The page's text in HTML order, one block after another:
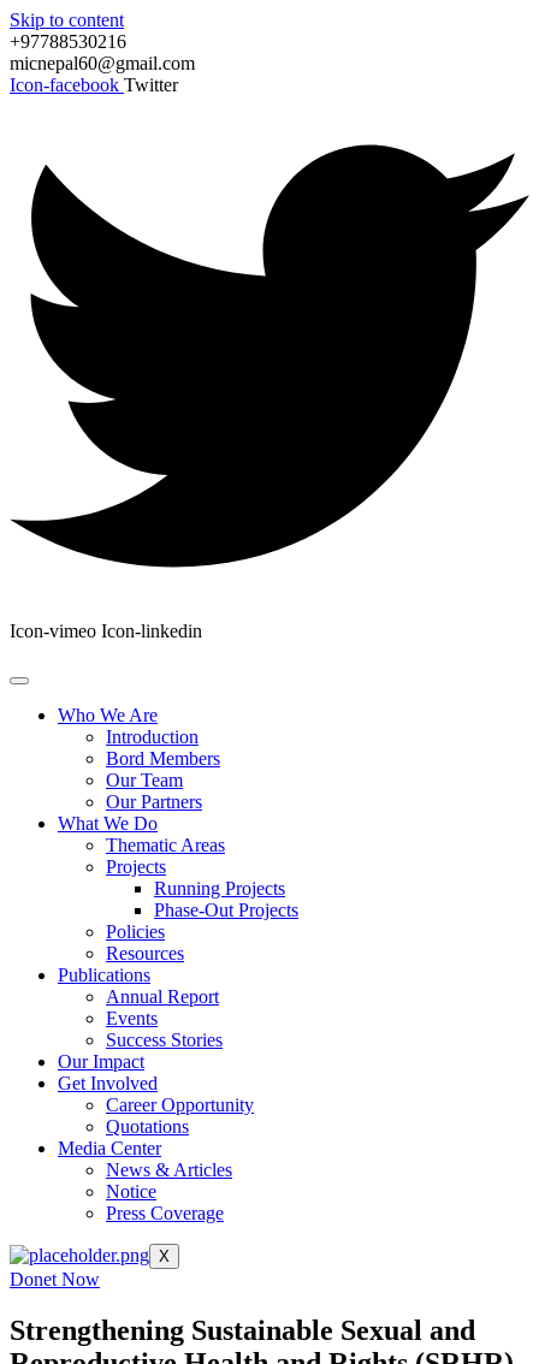
Skip to content
+97788530216
micnepal60@gmail.com
Icon-facebook Twitter
Icon-vimeo Icon-linkedin
Who We Are
Introduction
Bord Members
Our Team
Our Partners
What We Do
Thematic Areas
Projects
Running Projects
Phase-Out Projects
Policies
Resources
Publications
Annual Report
Events
Success Stories
Our Impact
Get Involved
Career Opportunity
Quotations
Media Center
News & Articles
Notice
Press Coverage
X
Donet Now
Strengthening Sustainable Sexual and